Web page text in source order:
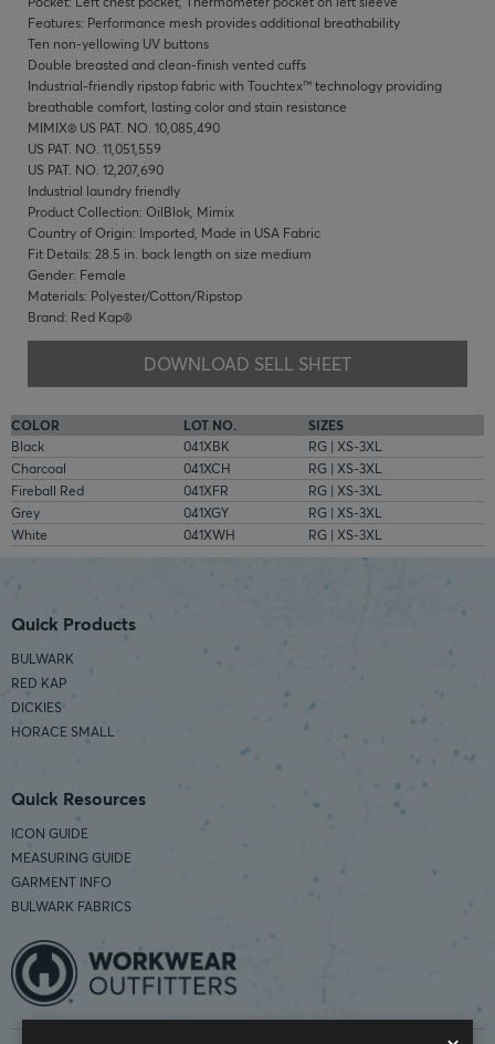
Features: Performance mesh provides additional breathability
Ten non-yellowing UV buttons
Double breasted and clean-finish vented cuffs
Industrial-friendly ripstop fabric with Touchtex™ technology providing
breathable comfort, lasting color and stain resistance
MIMIX® US PAT. NO. 10,085,490
US PAT. NO. 11,051,559
US PAT. NO. 12,207,690
Industrial laundry friendly
Product Collection: OilBlok, Mimix
Country of Origin: Imported, Made in USA Fabric
Fit Details: 28.5 in. back length on size medium
Gender: Female
Materials: Polyester/Cotton/Ripstop
Brand: Red Kap®
DOWNLOAD SELL SHEET
COLOR LOT NO.
SIZES
Black
041XBK
RG | XS-3XL
Charcoal
041XCH
RG | XS-3XL
Fireball Red
041XFR
RG | XS-3XL
Grey
041XGY
RG | XS-3XL
White
041XWH RG | XS-3XL
Quick Products
BULWARK
RED KAP
DICKIES
HORACE SMALL
Quick Resources
ICON GUIDE
MEASURING GUIDE
GARMENT INFO
BULWARK FABRICS